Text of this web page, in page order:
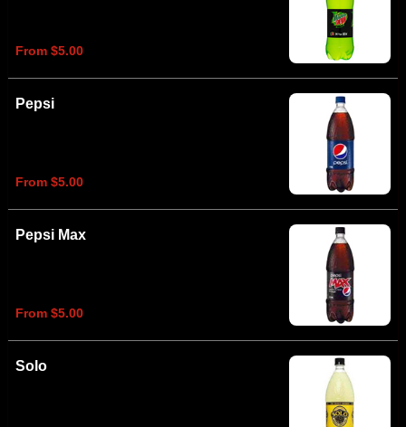
From $5.00
Pepsi
From $5.00
Pepsi Max
From $5.00
Solo